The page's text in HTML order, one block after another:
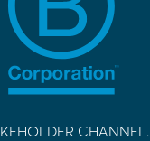
CHANNEL.